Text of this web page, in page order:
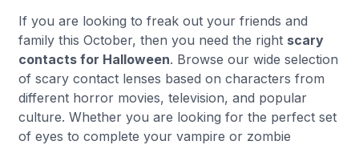
If you are looking to freak out your friends and
family this October, then you need the right scary
contacts for Halloween. Browse our wide selection
of scary contact lenses based on characters from
different horror movies, television, and popular
culture. Whether you are looking for the perfect set
of eyes to complete your vampire or zombie